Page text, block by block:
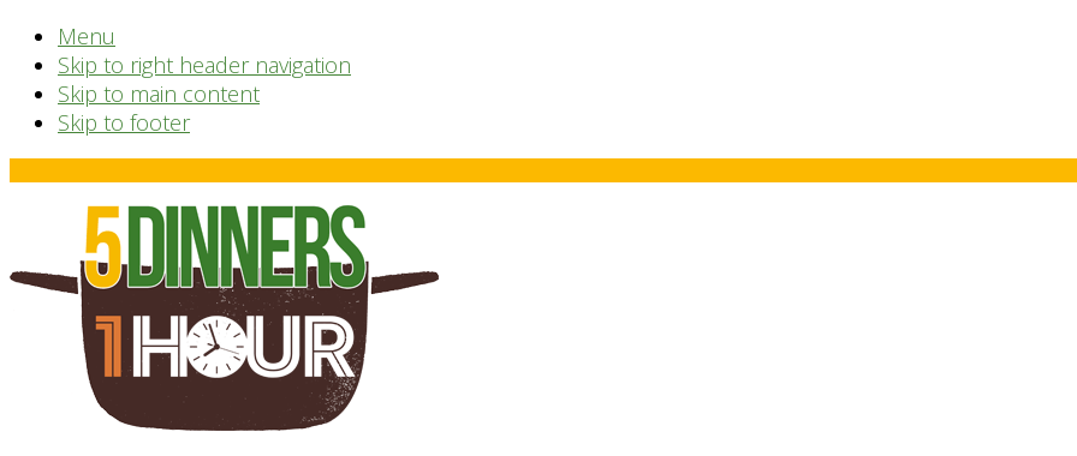
Menu
Skip to right header navigation
Skip to main content
Skip to footer
Before
Header